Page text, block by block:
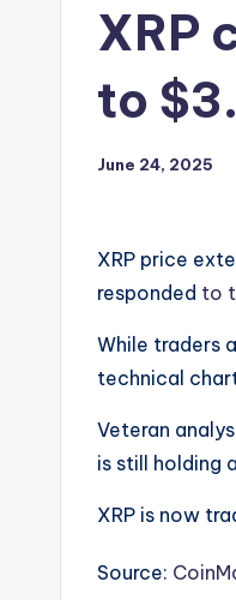
XRP
to
June 24, 2025
XRP price
responded to
While traders
technical
Veteran
is still holding
XRP is now
Source: